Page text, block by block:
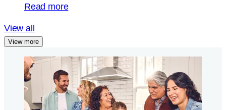
Read more
View all
View more